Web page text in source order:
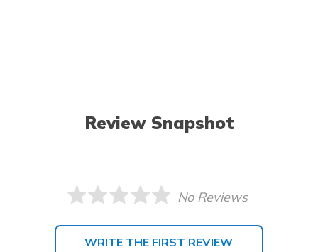
Review Snapshot
No Reviews
WRITE THE FIRST REVIEW